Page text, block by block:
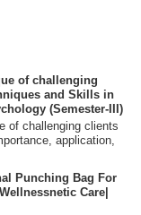
of challenging
and Skills in
(Semester-III)
of challenging clients
application,
Punching Bag For
Care|